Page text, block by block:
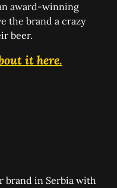
award-winning
the brand a crazy
beer.
it here.
brand in Serbia with